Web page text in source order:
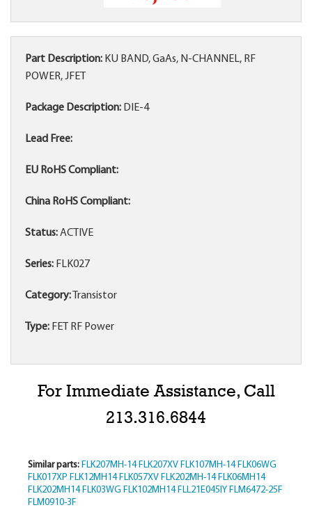
Part Description: KU BAND, GaAs, N-CHANNEL, RF
POWER, JFET
Package Description: DIE-4
Lead Free:
EU RoHS Compliant:
China RoHS Compliant:
Status:ACTIVE
Series: FLK027
Category: Transistor
Type: FET RF Power
For Immediate Assistance, Call
213.316.6844
Similar parts: FLK207MH-14 FLK207XV FLK107MH-14 FLK06WG
FLK017XP FLK12MH14 FLK057XV FLK202MH-14 FLK06MH14
FLK202MH14 FLK03WG FLK102MH14 FLL21E045IY FLM6472-25F
FLM0910-3F